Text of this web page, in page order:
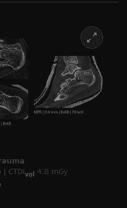
CTDIvol 4.8 mGy